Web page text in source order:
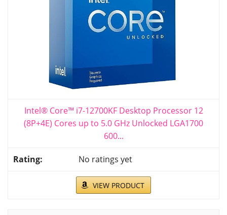
Intel® Core™ i7-12700KF Desktop Processor 12
(8P+4E) Cores up to 5.0 GHz Unlocked LGA1700
600...
No ratings yet
VIEW PRODUCT